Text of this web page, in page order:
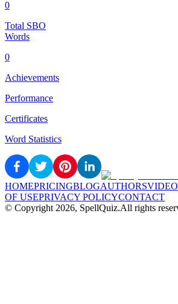
0
Total SBO
Words
0
Achievements
Performance
Certificates
Word Statistics
HOMEPRICINGBLOGAUTHORSVIDEO
OF USEPRIVACY POLICYCONTACT
© Copyright 2026, SpellQuiz.All rights